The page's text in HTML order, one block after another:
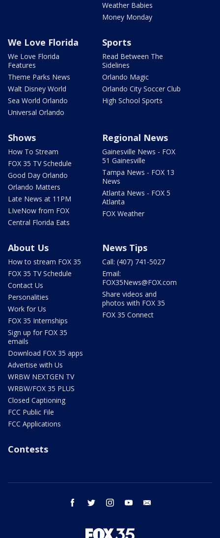
Weather Babies
Money Monday
We Love Florida
We Love Florida
Features
Theme Parks News
Walt Disney World
Sea World Orlando
Universal Orlando
Sports
Read Between The
Sidelines
Orlando Magic
Orlando City Soccer Club
High School Sports
Shows
How To Stream
FOX 35 TV Schedule
Good Day Orlando
Orlando Matters
Late News at 11PM
LIveNow from FOX
Central Florida Eats
Regional News
Gainesville News - FOX
51 Gainesville
Tampa News - FOX 13
News
Atlanta News - FOX 5
Atlanta
FOX Weather
About Us
How to stream FOX 35
FOX 35 TV Schedule
Contact Us
Personalities
Work for Us
FOX 35 Internships
Sign up for FOX 35
emails
Download FOX 35 apps
Advertise with Us
WRBW NEXTGEN TV
WRBW/FOX 35 PLUS
Closed Captioning
FCC Public File
FCC Applications
News Tips
Call: (407) 741-5027
Email:
FOX35News@FOX.com
Share videos and
photos with FOX 35
FOX 35 Connect
Contests
facebook twitter instagram youtube